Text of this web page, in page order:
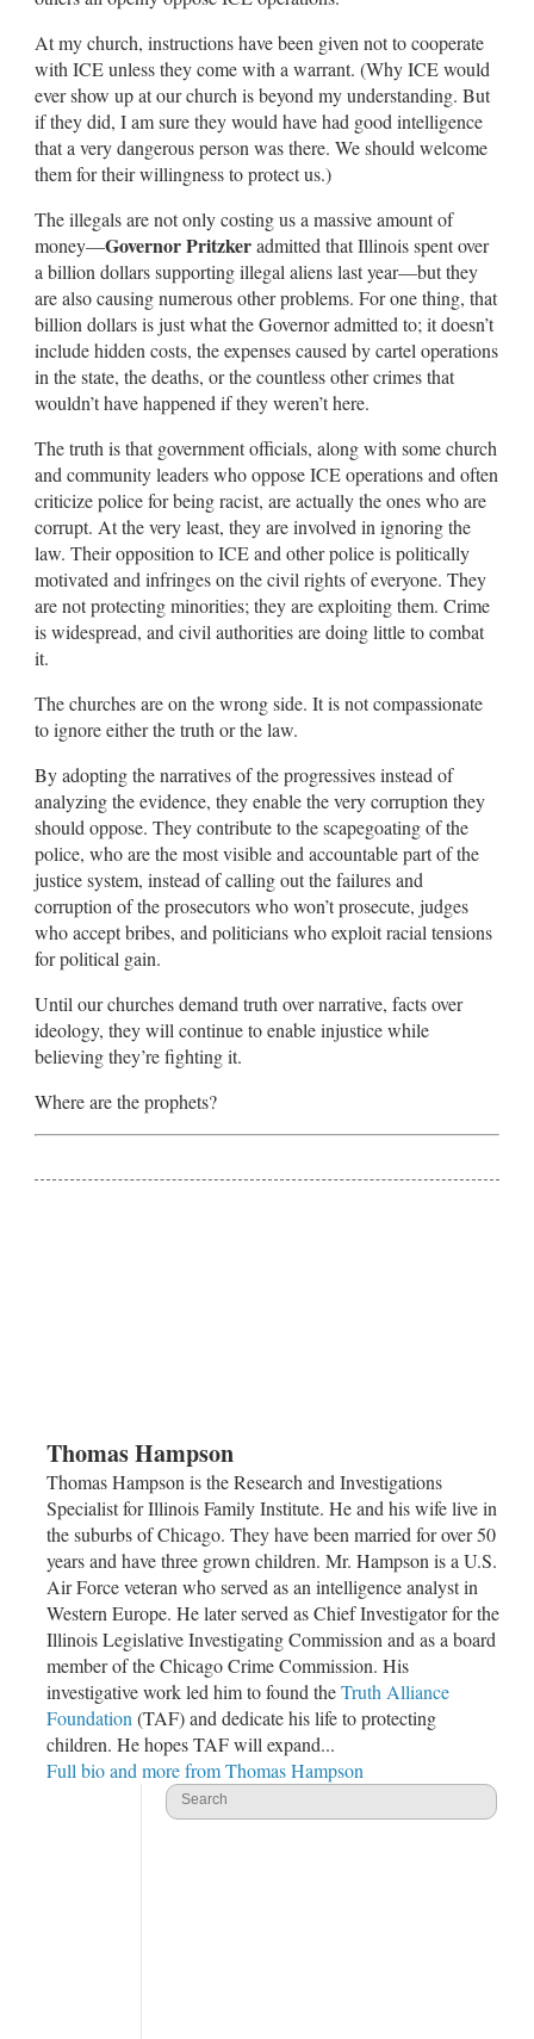
At my church, instructions have been given not to cooperate
with ICE unless they come with a warrant. (Why ICE would
ever show up at our church is beyond my understanding. But
if they did, I am sure they would have had good intelligence
that a very dangerous person was there. We should welcome
them for their willingness to protect us.)
The illegals are not only costing us a massive amount of
money—Governor Pritzkeradmitted that Illinois spent over
a billion dollars supporting illegal aliens last year—but they
are also causing numerous other problems. For one thing, that
billion dollars is just what the Governor admitted to; it doesn’t
include hidden costs, the expenses caused by cartel operations
in the state, the deaths, or the countless other crimes that
wouldn’t have happened if they weren’t here.
The truth is that government officials, along with some church
and community leaders who oppose ICE operations and often
criticize police for being racist, are actually the ones who are
corrupt. At the very least, they are involved in ignoring the
law. Their opposition to ICE and other police is politically
motivated and infringes on the civil rights of everyone. They
are not protecting minorities; they are exploiting them. Crime
is widespread, and civil authorities are doing little to combat
it.
The churches are on the wrong side. It is not compassionate
to ignore either the truth or the law.
By adopting the narratives of the progressives instead of
analyzing the evidence, they enable the very corruption they
should oppose. They contribute to the scapegoating of the
police, who are the most visible and accountable part of the
justice system, instead of calling out the failures and
corruption of the prosecutors who won’t prosecute, judges
who accept bribes, and politicians who exploit racial tensions
for political gain.
Until our churches demand truth over narrative, facts over
ideology, they will continue to enable injustice while
believing they’re fighting it.
Where are the prophets?
Thomas Hampson
Thomas Hampson is the Research and Investigations
Specialist for Illinois Family Institute. He and his wife live in
the suburbs ofChicago. They have been married for over 50
years and have three grown children. Mr. Hampson is a U.S.
Air Force veteran who served as an intelligence analyst in
Western Europe. He later served as Chief Investigator for the
Illinois Legislative Investigating Commission and as a board
member of theChicago Crime Commission. His
investigative work led him to found theTruth Alliance
Foundation (TAF) and dedicate his life to protecting
children. He hopes TAF will expand...
Full bio and more from Thomas Hampson